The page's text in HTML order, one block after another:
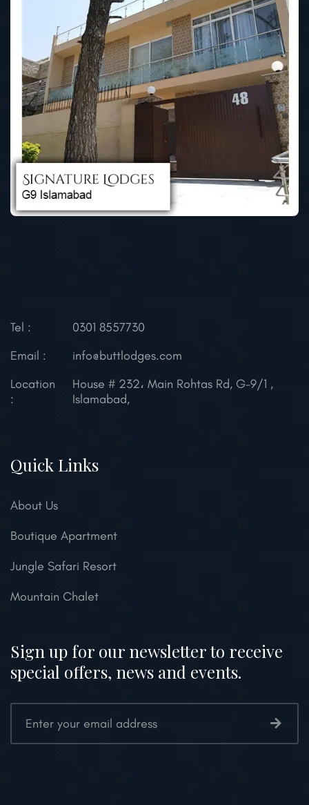
Tel :
0301 8557730
Email :
info@buttlodges.com
Location
:
House # 232، Main Rohtas Rd, G-9/1 ,
Islamabad,
Quick Links
About Us
Boutique Apartment
Jungle Safari Resort
Mountain Chalet
Sign up for our newsletter to receive
special offers, news and events.